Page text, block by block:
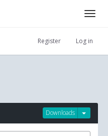
Register Log in
Downloads